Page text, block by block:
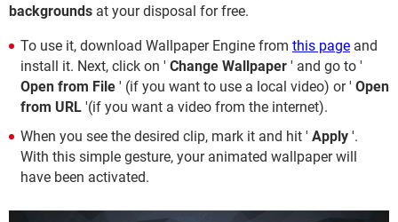
backgrounds at your disposal for free.
To use it, download Wallpaper Engine from this page and
install it. Next, click on ' Change Wallpaper ' and go to '
Open from File ' (if you want to use a local video) or ' Open
from URL '(if you want a video from the internet).
When you see the desired clip, mark it and hit ' Apply '.
With this simple gesture, your animated wallpaper will
have been activated.